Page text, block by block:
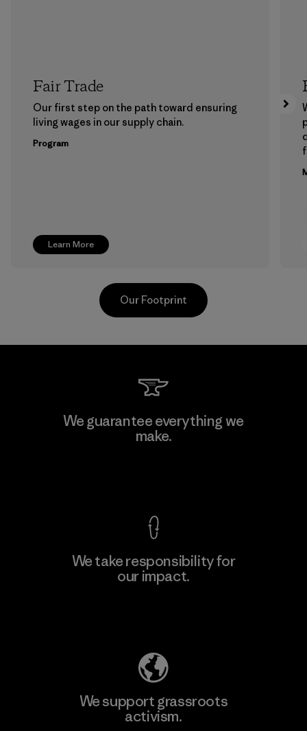
Learn More
Fair Trade
Our first step on the path toward ensuring
living wages in our supply chain.
Program
Kanaan Bao Loc Co., Ltd.
Our Footprint
We guarantee everything we
make.
We take responsibility for
our impact.
We support grassroots
activism.